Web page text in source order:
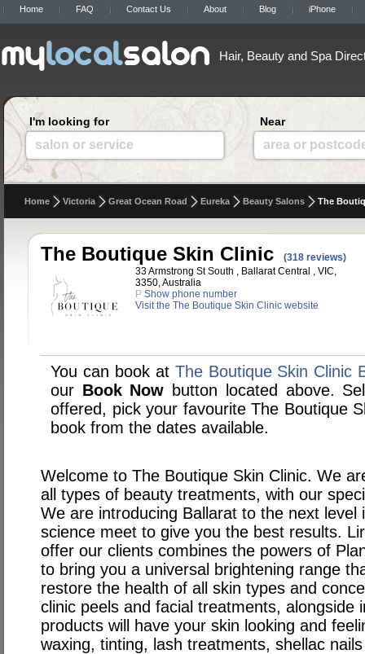
Home FAQ Contact Us About Blog iPhone
Hair, Beauty and Spa
I'm looking for
salon or service
Near
area or
Home Victoria Great Ocean Road Eureka Beauty Salons The
The Boutique Skin Clinic
(318 reviews)
33 Armstrong St South , Ballarat Central , VIC,
3350, Australia
P Show phone number
Visit the The Boutique Skin Clinic website
You can book at The Boutique Skin Clinic
our Book Now button located above.
offered, pick your favourite The Boutique
book from the dates available.
Welcome to The Boutique Skin Clinic. We
all types of beauty treatments, with our
We are introducing Ballarat to the next
science meet to give you the best results.
offer our clients combines the powers of
to bring you a universal brightening range
restore the health of all skin types and
clinic peels and facial treatments, alongside
products will have your skin looking and
waxing, tinting, lash treatments, shellac